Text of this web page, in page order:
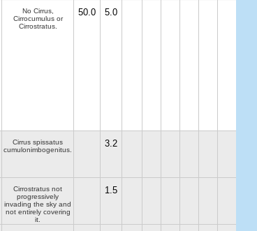
No Cirrus,
Cirrocumulus or
Cirrostratus.
50.0 5.0
Cirrus spissatus
cumulonimbogenitus.
3.2
Cirrostratus not
progressively
invading the sky and
not entirely covering
it.
1.5